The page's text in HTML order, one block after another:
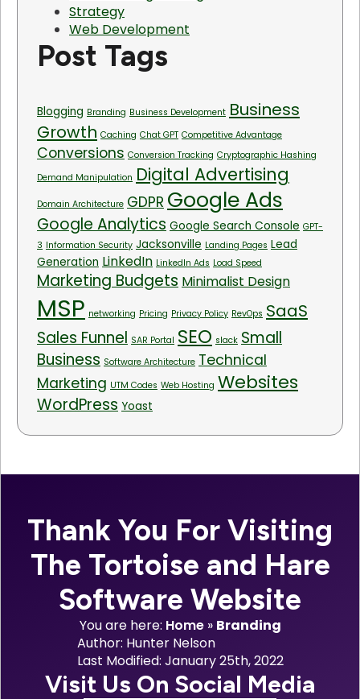
Strategy
Web Development
Post Tags
Blogging Branding Business Development Business
Growth Caching Chat GPT Competitive Advantage
Conversions Conversion Tracking Cryptographic Hashing
Demand Manipulation Digital Advertising
Domain Architecture GDPR Google Ads
Google Analytics Google Search Console GPT-
3 Information Security Jacksonville Landing Pages Lead
Generation LinkedIn LinkedIn Ads Load Speed
Marketing Budgets Minimalist Design
MSP networking Pricing Privacy Policy RevOps SaaS
Sales Funnel SAR Portal SEO slack Small
Business Software Architecture Technical
Marketing UTM Codes Web Hosting Websites
WordPress Yoast
Thank You For Visiting
The Tortoise and Hare
Software Website
You are here: Home » Branding
Author: Hunter Nelson
Last Modified: January 25th, 2022
Visit Us On Social Media